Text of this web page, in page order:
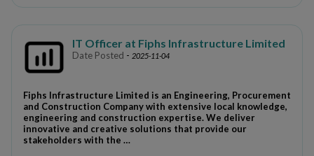
IT Officer at Fiphs Infrastructure Limited
Date Posted - 2025-11-04
Fiphs Infrastructure Limited is an Engineering, Procurement
and Construction Company with extensive local knowledge,
engineering and construction expertise. We deliver
innovative and creative solutions that provide our
stakeholders with the …